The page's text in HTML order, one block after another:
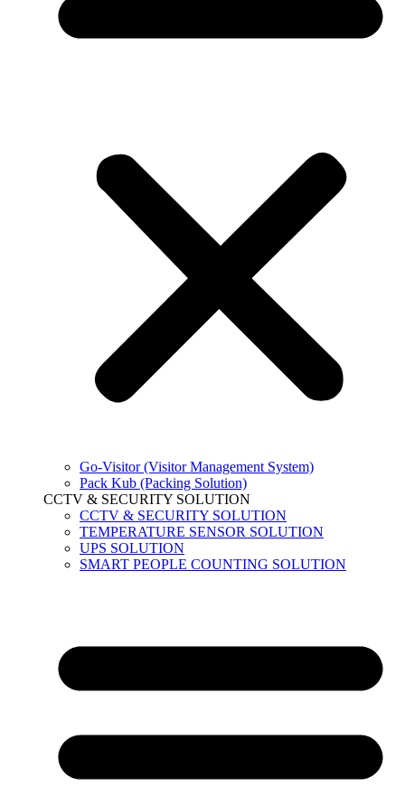
Go-Visitor (Visitor Management System)
Pack Kub (Packing Solution)
CCTV & SECURITY SOLUTION
CCTV & SECURITY SOLUTION
TEMPERATURE SENSOR SOLUTION
UPS SOLUTION
SMART PEOPLE COUNTING SOLUTION